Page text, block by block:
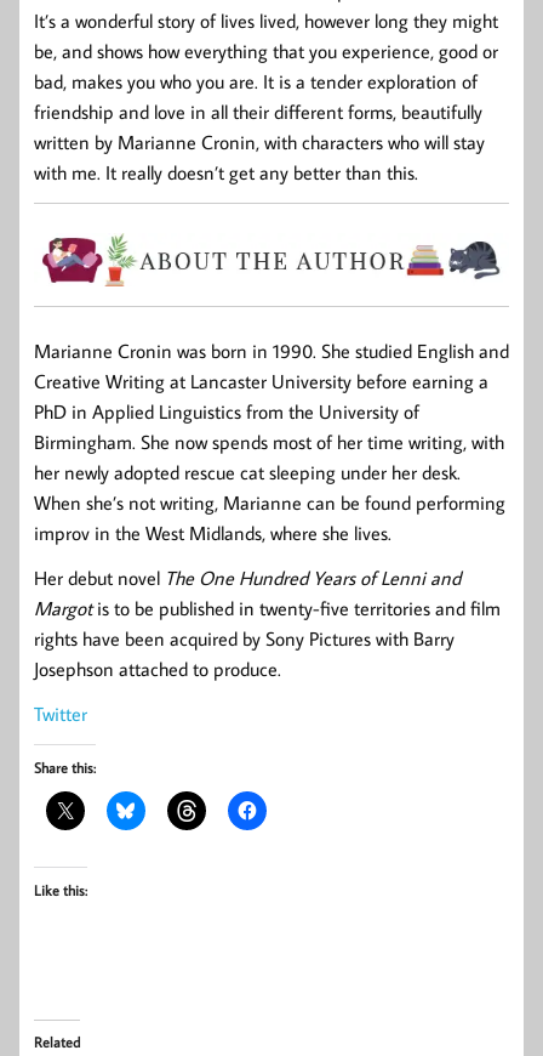
It’s a wonderful story of lives lived, however long they might
be, and shows how everything that you experience, good or
bad, makes you who you are. It is a tender exploration of
friendship and love in all their different forms, beautifully
written by Marianne Cronin, with characters who will stay
with me. It really doesn’t get any better than this.
Marianne Cronin was born in 1990. She studied English and
Creative Writing at Lancaster University before earning a
PhD in Applied Linguistics from the University of
Birmingham. She now spends most of her time writing, with
her newly adopted rescue cat sleeping under her desk.
When she’s not writing, Marianne can be found performing
improv in the West Midlands, where she lives.
Her debut novel The One Hundred Years of Lenni and
Margotis to be published in twenty-five territories and film
rights have been acquired by Sony Pictures with Barry
Josephson attached to produce.
Twitter
Share this:
Like this:
Related